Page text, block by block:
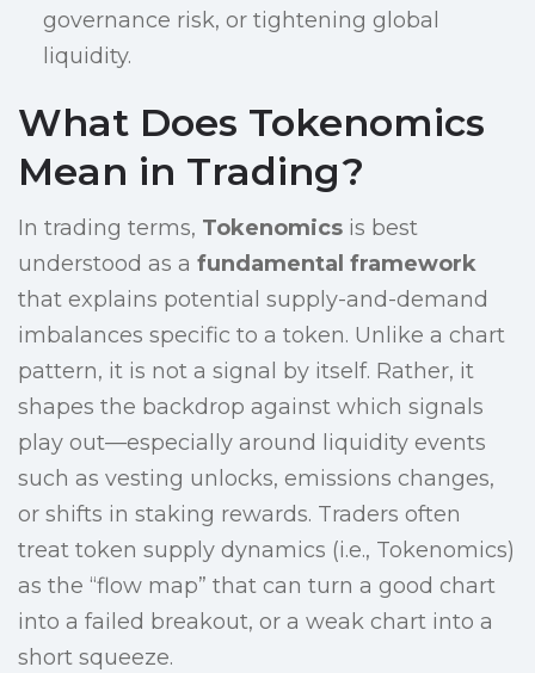
governance risk, or tightening global
liquidity.
What Does Tokenomics
Mean in Trading?
In trading terms, Tokenomics is best
understood as a fundamental framework
that explains potential supply-and-demand
imbalances specific to a token. Unlike a chart
pattern, it is not a signal by itself. Rather, it
shapes the backdrop against which signals
play out—especially around liquidity events
such as vesting unlocks, emissions changes,
or shifts in staking rewards. Traders often
treat token supply dynamics (i.e., Tokenomics)
as the “flow map” that can turn a good chart
into a failed breakout, or a weak chart into a
short squeeze.